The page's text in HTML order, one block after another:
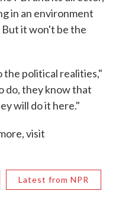
in an environment
it won't be the
political realities,"
do, they know that
will do it here."
visit
Latest from NPR